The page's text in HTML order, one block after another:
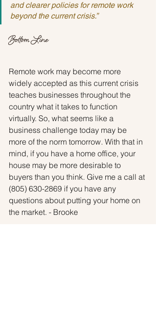
and clearer policies for remote work
beyond the current crisis.”
Bottom Line
Remote work may become more
widely accepted as this current crisis
teaches businesses throughout the
country what it takes to function
virtually. So, what seems like a
business challenge today may be
more of the norm tomorrow. With that in
mind, if you have a home office, your
house may be more desirable to
buyers than you think. Give me a call at
(805) 630-2869 if you have any
questions about putting your home on
the market. - Brooke